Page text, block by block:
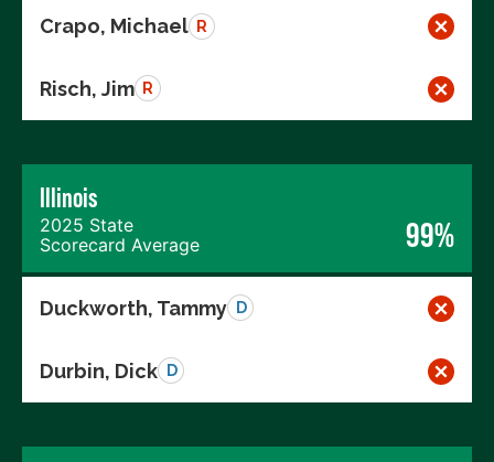
Crapo, Michael R
Risch, Jim R
Illinois
2025 State
Scorecard Average
99%
Duckworth, Tammy D
Durbin, Dick D